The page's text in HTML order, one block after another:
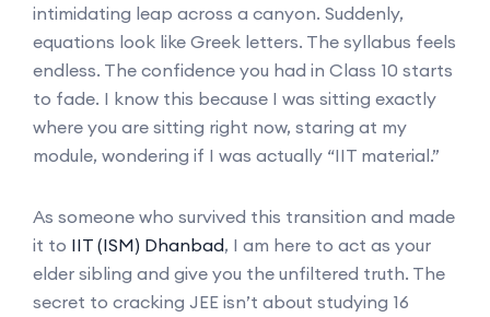
intimidating leap across a canyon. Suddenly,
equations look like Greek letters. The syllabus feels
endless. The confidence you had in Class 10 starts
to fade. I know this because I was sitting exactly
where you are sitting right now, staring at my
module, wondering if I was actually “IIT material.”
As someone who survived this transition and made
it to IIT (ISM) Dhanbad, I am here to act as your
elder sibling and give you the unfiltered truth. The
secret to cracking JEE isn’t about studying 16